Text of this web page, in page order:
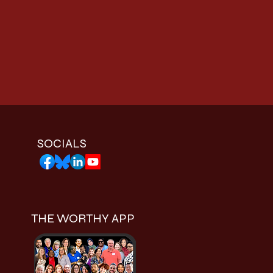
SOCIALS
THE WORTHY APP